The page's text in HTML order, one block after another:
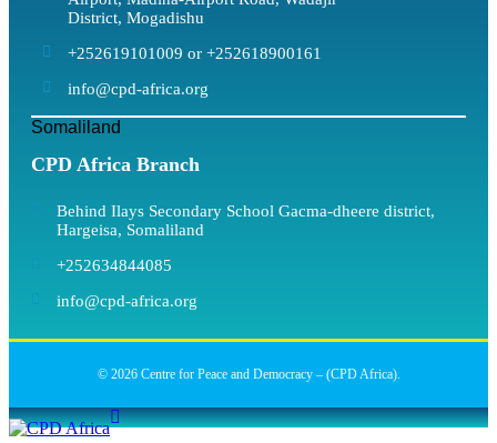
District, Mogadishu
+252619101009 or +252618900161
info@cpd-africa.org
Somaliland
CPD Africa Branch
Behind Ilays Secondary School Gacma-dheere district,
Hargeisa, Somaliland
+252634844085
info@cpd-africa.org
© 2026 Centre for Peace and Democracy – (CPD Africa).